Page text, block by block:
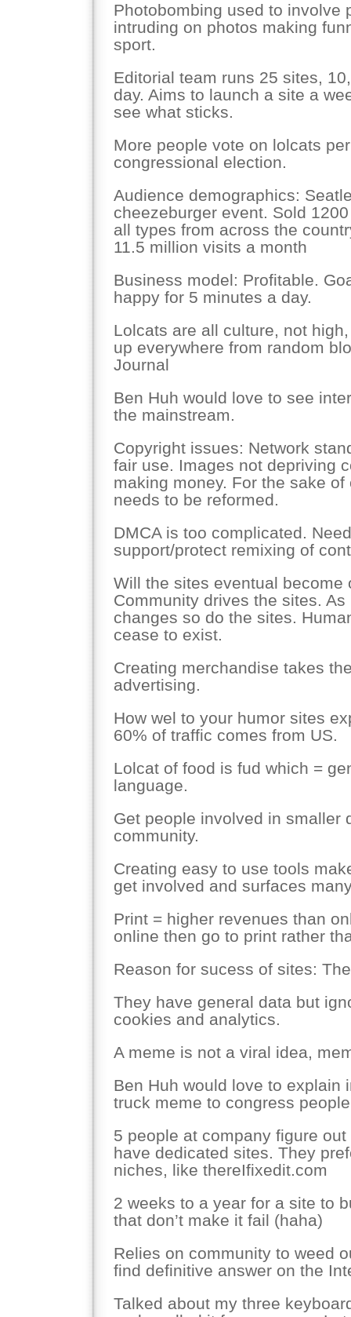
Photobombing used to involve
intruding on photos making
sport.
Editorial team runs 25 sites,
day. Aims to launch a site a
see what sticks.
More people vote on lolcats
congressional election.
Audience demographics:
cheezeburger event. Sold
all types from across the
11.5 million visits a month
Business model: Profitable.
happy for 5 minutes a day.
Lolcats are all culture, not
up everywhere from random
Journal
Ben Huh would love to see
the mainstream.
Copyright issues: Network
fair use. Images not depriving
making money. For the sake
needs to be reformed.
DMCA is too complicated.
support/protect remixing of
Will the sites eventual become
Community drives the sites.
changes so do the sites.
cease to exist.
Creating merchandise takes
advertising.
How wel to your humor sites
60% of traffic comes from US.
Lolcat of food is fud which =
language.
Get people involved in smaller
community.
Creating easy to use tools
get involved and surfaces
Print = higher revenues than
online then go to print rather
Reason for sucess of sites:
They have general data but
cookies and analytics.
A meme is not a viral idea,
Ben Huh would love to explain
truck meme to congress
5 people at company figure
have dedicated sites. They
niches, like thereIfixedit.com
2 weeks to a year for a site to
that don’t make it fail (haha)
Relies on community to weed
find definitive answer on the
Talked about my three